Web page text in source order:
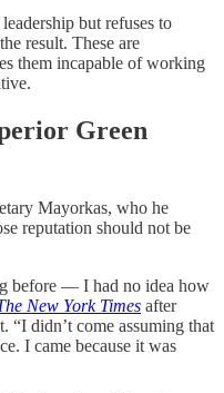
but refuses to
result. These are
them incapable of working
Green
Mayorkas, who he
reputation should not be
before — I had no idea how
New York Times after
“I didn’t come assuming that
I came because it was